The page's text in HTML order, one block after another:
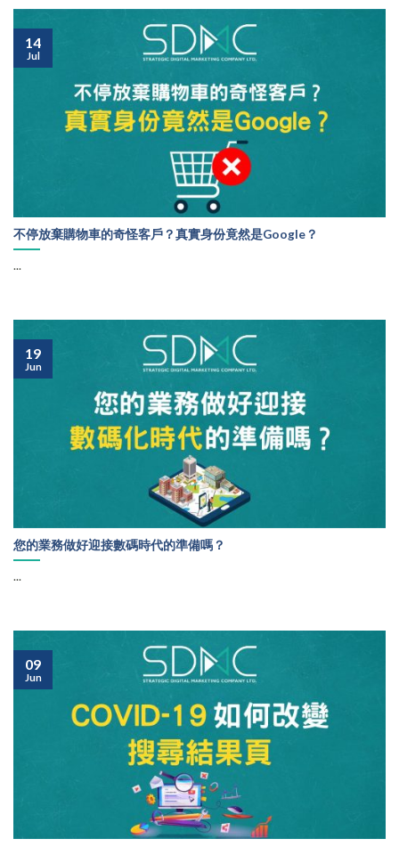
不停放棄購物車的奇怪客戶？真實身份竟然是Google？
...
14
Jul
您的業務做好迎接數碼時代的準備嗎？
...
19
Jun
09
Jun